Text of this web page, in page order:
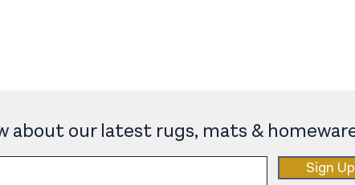
about our latest rugs, mats &
Sign Up